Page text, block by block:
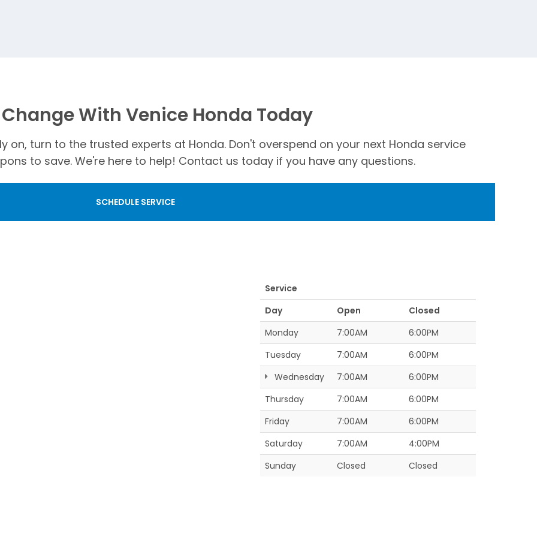
With Venice Honda Today
on, turn to the trusted experts at Honda. Don't overspend on your next Honda service
to save. We're here to help! Contact us today if you have any questions.
SCHEDULE SERVICE
Service
Day
Open
Closed
Monday
7:00AM
6:00PM
Tuesday
7:00AM
6:00PM
Wednesday
7:00AM
6:00PM
Thursday
7:00AM
6:00PM
Friday
7:00AM
6:00PM
Saturday
7:00AM
4:00PM
Sunday
Closed Closed